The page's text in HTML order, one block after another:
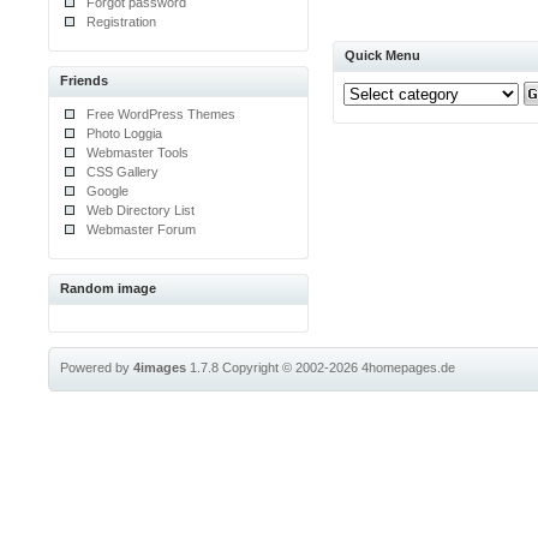
Registration
Friends
Free WordPress Themes
Photo Loggia
Webmaster Tools
CSS Gallery
Google
Web Directory List
Webmaster Forum
Random image
Quick Menu
Powered by4images 1.7.8Copyright © 2002-20264homepages.de